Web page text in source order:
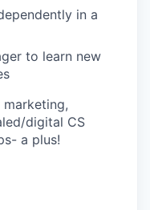
in a
to learn new
digital CS
a plus!